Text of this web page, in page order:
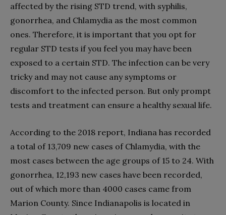
affected by the rising STD trend, with syphilis,
gonorrhea, and Chlamydia as the most common
ones. Therefore, it is important that you opt for
regular STD tests if you feel you may have been
exposed to a certain STD. The infection can be very
tricky and may not cause any symptoms or
discomfort to the infected person. But only prompt
tests and treatment can ensure a healthy sexual life.
According to the 2018 report, Indiana has recorded
a total of 13,709 new cases of Chlamydia, with the
most cases between the age groups of 15 to 24. With
gonorrhea, 12,193 new cases have been recorded,
out of which more than 4000 cases came from
Marion County. Since Indianapolis is located in